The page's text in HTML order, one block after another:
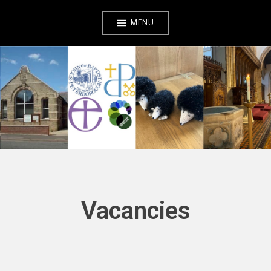
content
MENU
Vacancies